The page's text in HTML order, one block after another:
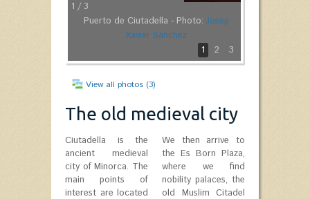
1 / 3
Puerto de Ciutadella - Photo: Josep
Xavier Sànchez
1
2 3
View all photos (3)
The old medieval city
Ciutadella is the
ancient medieval
city of Minorca. The
main points of
interest are located
We then arrive to
the Es Born Plaza,
where we find
nobility palaces, the
old Muslim Citadel